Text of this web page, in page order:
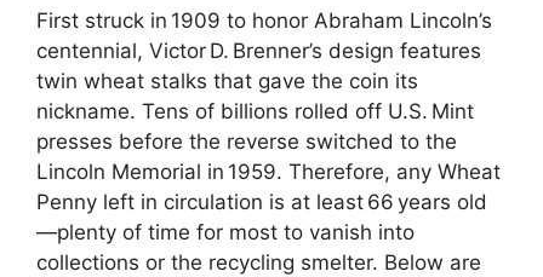
First struck in 1909 to honor Abraham Lincoln’s
centennial, Victor D. Brenner’s design features
twin wheat stalks that gave the coin its
nickname. Tens of billions rolled off U.S. Mint
presses before the reverse switched to the
Lincoln Memorial in 1959. Therefore, any Wheat
Penny left in circulation is at least 66 years old
—plenty of time for most to vanish into
collections or the recycling smelter. Below are